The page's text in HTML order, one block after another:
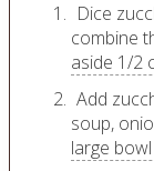
Dice
combine
aside 1/2
Add
soup,
large